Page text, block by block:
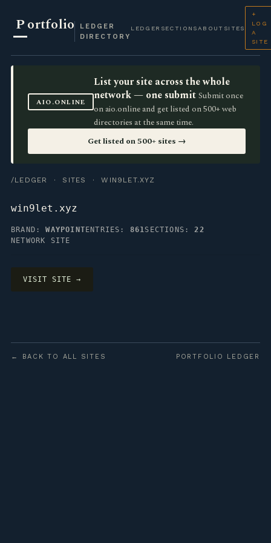
Portfolio
LEDGER
DIRECTORY
LEDGER SECTIONS ABOUT SITES
+
LOG
A
SITE
AIO.ONLINE
List your site across the whole
network — one submit Submit once
on aio.online and get listed on 500+ web
directories at the same time.
Get listed on 500+ sites →
/LEDGER · SITES · WIN9LET.XYZ
win9let.xyz
BRAND:WAYPOINT ENTRIES: 861SECTIONS:22
NETWORK SITE
VISIT SITE →
← BACK TO ALL SITES PORTFOLIO LEDGER